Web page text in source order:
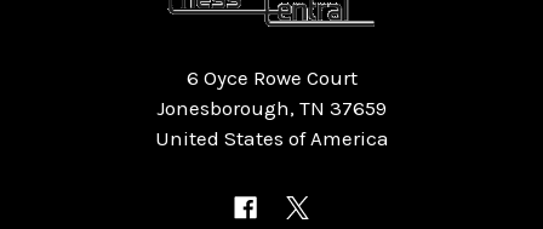
6 Oyce Rowe Court
Jonesborough, TN 37659
United States of America